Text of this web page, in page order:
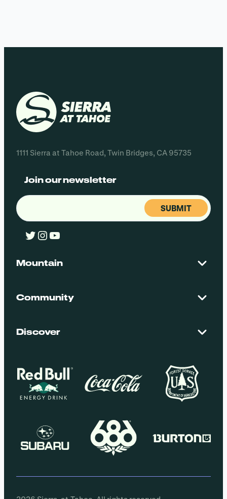
1111 Sierra at Tahoe Road, Twin Bridges, CA 95735
Join our newsletter
Email
Twitter
Instagram
YouTube
Mountain
Maps + Stats
Community
Employment
Discover
Groups
Policies